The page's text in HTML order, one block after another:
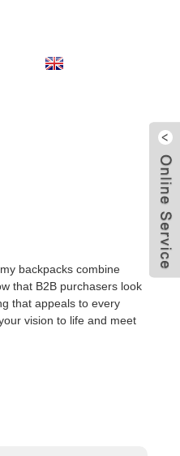
backpacks combine
that B2B purchasers look
that appeals to every
vision to life and meet